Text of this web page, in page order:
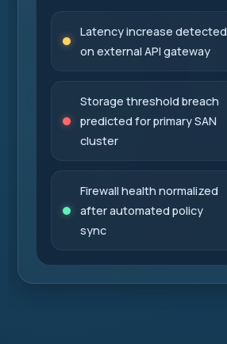
Latency increase detected
on external API gateway
Storage threshold breach
predicted for primary SAN
cluster
Firewall health normalized
after automated policy
sync